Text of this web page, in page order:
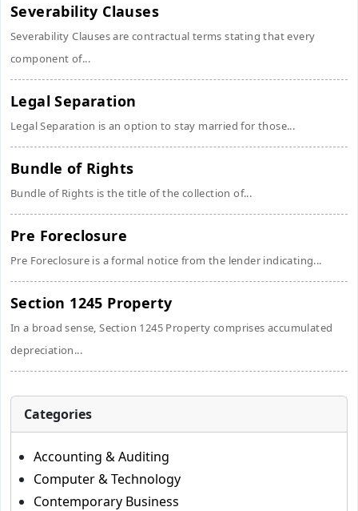
Severability Clauses
Severability Clauses are contractual terms stating that every
component of...
Legal Separation
Legal Separation is an option to stay married for those...
Bundle of Rights
Bundle of Rights is the title of the collection of...
Pre Foreclosure
Pre Foreclosure is a formal notice from the lender indicating...
Section 1245 Property
In a broad sense, Section 1245 Property comprises accumulated
depreciation...
Categories
Accounting & Auditing
Computer & Technology
Contemporary Business